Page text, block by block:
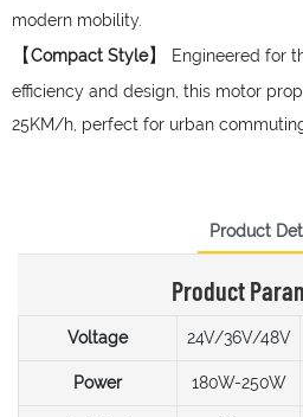
modern mobility.
【Compact Style】
Engineered for
efficiency and design, this motor
25KM/h, perfect for urban
Product
Product
Voltage 24V/36V/48V
Power 180W-250W